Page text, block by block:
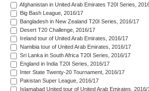
Afghanistan in United Arab Emirates T20I Series,
Big Bash League, 2016/17
Bangladesh in New Zealand T20I Series, 2016/17
Desert T20 Challenge, 2016/17
Ireland tour of United Arab Emirates, 2016/17
Namibia tour of United Arab Emirates, 2016/17
Sri Lanka in South Africa T20I Series, 2016/17
England in India T20I Series, 2016/17
Inter State Twenty-20 Tournament, 2016/17
Pakistan Super League, 2016/17
Islamabad United tour of United Arab Emirates, 2016/